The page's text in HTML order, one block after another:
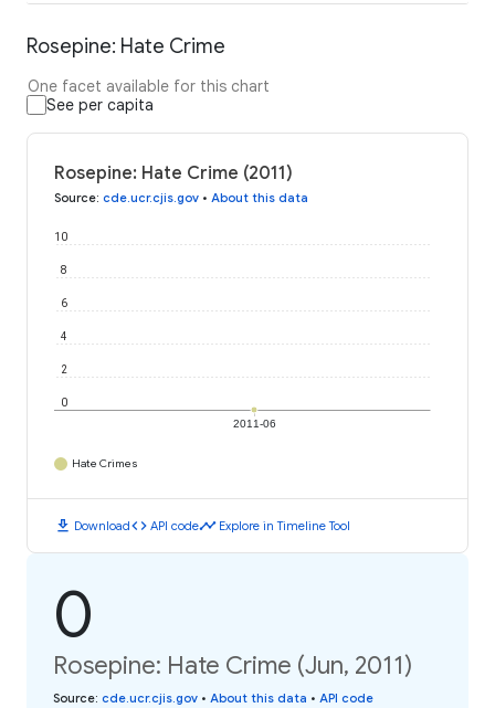
Rosepine: Hate Crime
One facet available for this chart
See per capita
Rosepine: Hate Crime (2011)
Source: cde.ucr.cjis.gov • About this data
2011-06
0
2
4
6
8
10
Hate Crimes
download Downloadcode API codetimeline Explore in Timeline Tool
0
Rosepine: Hate Crime (Jun, 2011)
Source: cde.ucr.cjis.gov • About this data • API code